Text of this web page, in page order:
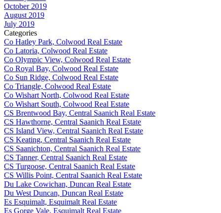
October 2019
August 2019
July 2019
Categories
Co Hatley Park, Colwood Real Estate
Co Latoria, Colwood Real Estate
Co Olympic View, Colwood Real Estate
Co Royal Bay, Colwood Real Estate
Co Sun Ridge, Colwood Real Estate
Co Triangle, Colwood Real Estate
Co Wishart North, Colwood Real Estate
Co Wishart South, Colwood Real Estate
CS Brentwood Bay, Central Saanich Real Estate
CS Hawthorne, Central Saanich Real Estate
CS Island View, Central Saanich Real Estate
CS Keating, Central Saanich Real Estate
CS Saanichton, Central Saanich Real Estate
CS Tanner, Central Saanich Real Estate
CS Turgoose, Central Saanich Real Estate
CS Willis Point, Central Saanich Real Estate
Du Lake Cowichan, Duncan Real Estate
Du West Duncan, Duncan Real Estate
Es Esquimalt, Esquimalt Real Estate
Es Gorge Vale, Esquimalt Real Estate